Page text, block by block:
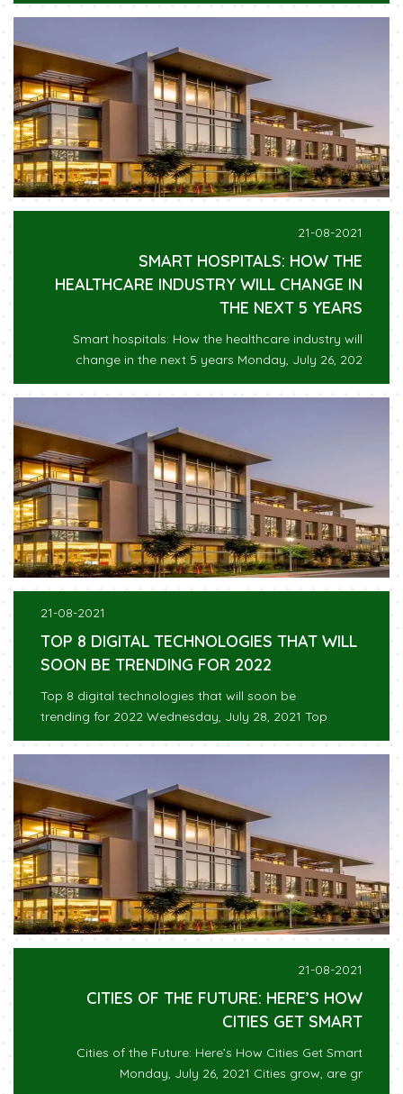
21-08-2021
SMART HOSPITALS: HOW THE
HEALTHCARE INDUSTRY WILL CHANGE IN
THE NEXT 5 YEARS
Smart hospitals: How the healthcare industry will
change in the next 5 years Monday, July 26, 202
21-08-2021
TOP 8 DIGITAL TECHNOLOGIES THAT WILL
SOON BE TRENDING FOR 2022
Top 8 digital technologies that will soon be
trending for 2022 Wednesday, July 28, 2021 Top
21-08-2021
CITIES OF THE FUTURE: HERE’S HOW
CITIES GET SMART
Cities of the Future: Here’s How Cities Get Smart
Monday, July 26, 2021 Cities grow, are gr